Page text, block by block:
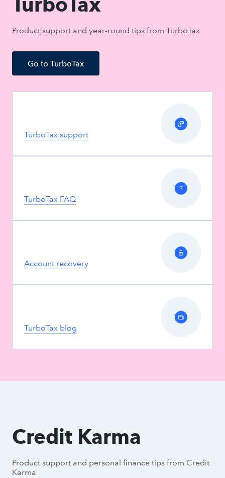
Product support and year-round tips from TurboTax
Go to TurboTax
TurboTax support
TurboTax FAQ
Account recovery
TurboTax blog
Credit Karma
Product support and personal finance tips from Credit
Karma